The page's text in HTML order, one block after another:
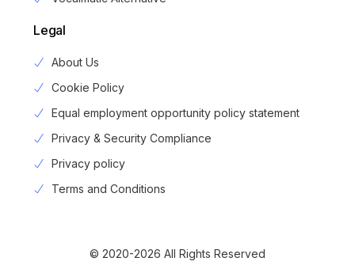
Legal
About Us
Cookie Policy
Equal employment opportunity policy statement
Privacy & Security Compliance
Privacy policy
Terms and Conditions
© 2020-2026 All Rights Reserved